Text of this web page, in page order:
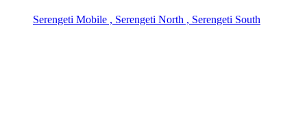
Serengeti Mobile , Serengeti North , Serengeti South